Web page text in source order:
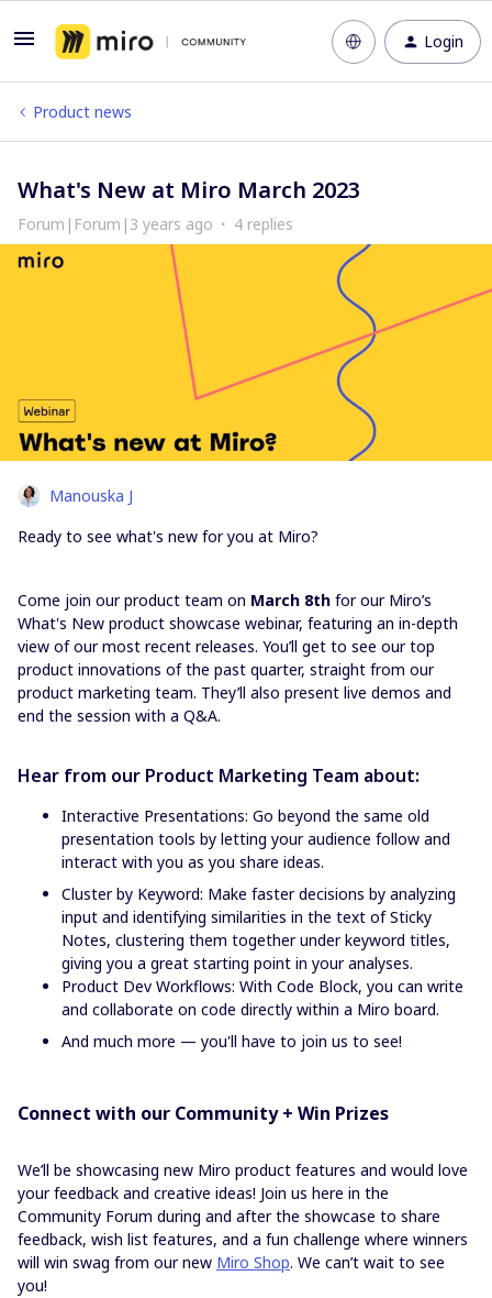
Login
Product news
What's New at Miro March 2023
Forum|Forum|3 years ago 4 replies
Manouska J
Ready to see what's new for you at Miro?
Come join our product team on March 8th for our Miro’s
What's New product showcase webinar, featuring an in-depth
view of our most recent releases. You’ll get to see our top
product innovations of the past quarter, straight from our
product marketing team. They’ll also present live demos and
end the session with a Q&A.
Hear from our Product Marketing Team about:
Interactive Presentations: Go beyond the same old
presentation tools by letting your audience follow and
interact with you as you share ideas.
Cluster by Keyword: Make faster decisions by analyzing
input and identifying similarities in the text of Sticky
Notes, clustering them together under keyword titles,
giving you a great starting point in your analyses.
Product Dev Workflows: With Code Block, you can write
and collaborate on code directly within a Miro board.
And much more — you'll have to join us to see!
Connect with our Community + Win Prizes
We’ll be showcasing new Miro product features and would love
your feedback and creative ideas! Join us here in the
Community Forum during and after the showcase to share
feedback, wish list features, and a fun challenge where winners
will win swag from our new Miro Shop. We can’t wait to see
you!